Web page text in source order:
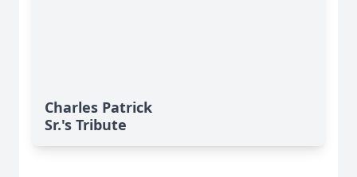
Charles Patrick
Sr.'s Tribute